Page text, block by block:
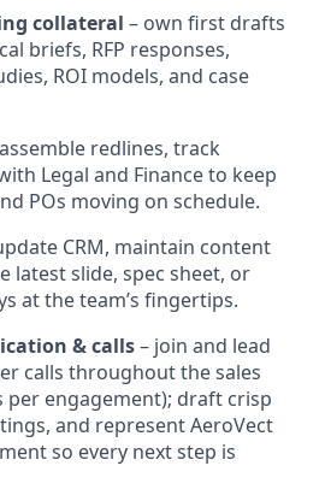
collateral – own first drafts
briefs, RFP responses,
ROI models, and case
redlines, track
Legal and Finance to keep
POs moving on schedule.
CRM, maintain content
latest slide, spec sheet, or
at the team’s fingertips.
& calls– join and lead
calls throughout the sales
per engagement); draft crisp
and represent AeroVect
so every next step is